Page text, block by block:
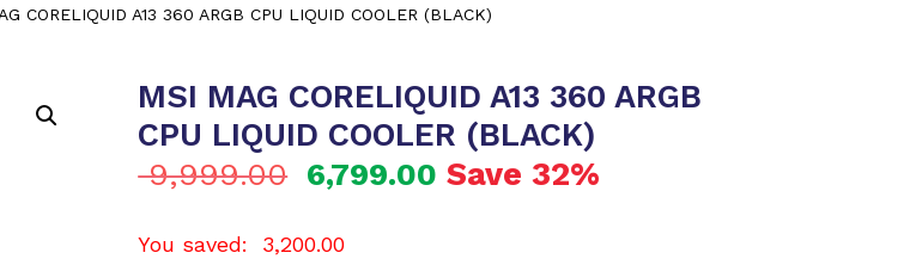
CORELIQUID A13 360 ARGB CPU LIQUID COOLER (BLACK)
MSI MAG CORELIQUID A13 360 ARGB
CPU LIQUID COOLER (BLACK)
9,999.00 6,799.00 Save 32%
You saved: 3,200.00